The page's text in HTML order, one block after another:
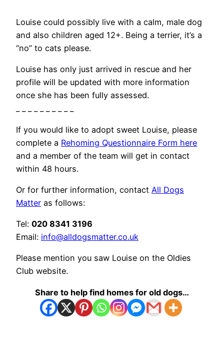
Louise could possibly live with a calm, male dog
and also children aged 12+. Being a terrier, it’s a
“no” to cats please.
Louise has only just arrived in rescue and her
profile will be updated with more information
once she has been fully assessed.
If you would like to adopt sweet Louise, please
complete a Rehoming Questionnaire Form here
and a member of the team will get in contact
within 48 hours.
Or for further information, contact All Dogs
Matter as follows:
Tel: 020 8341 3196
Email: info@alldogsmatter.co.uk
Please mention you saw Louise on the Oldies
Club website.
Share to help find homes for old dogs…